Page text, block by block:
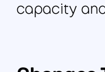
capacity